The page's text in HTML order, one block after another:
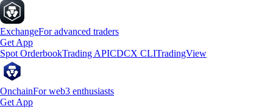
ExchangeFor advanced traders
Get App
Spot OrderbookTrading APICDCX CLITradingView
OnchainFor web3 enthusiasts
Get App